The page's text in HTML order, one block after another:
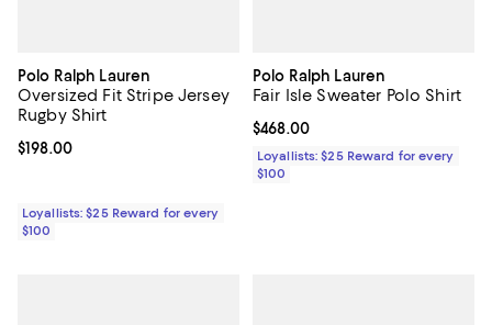
Polo Ralph Lauren
Oversized Fit Stripe Jersey
Rugby Shirt
Current price $198.00; ;
$198.00
Loyallists: $25 Reward for every
$100
Polo Ralph Lauren
Fair Isle Sweater Polo Shirt
Current price $468.00; ;
$468.00
Loyallists: $25 Reward for every
$100